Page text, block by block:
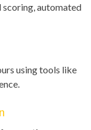
automated
using tools like